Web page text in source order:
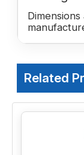
Related